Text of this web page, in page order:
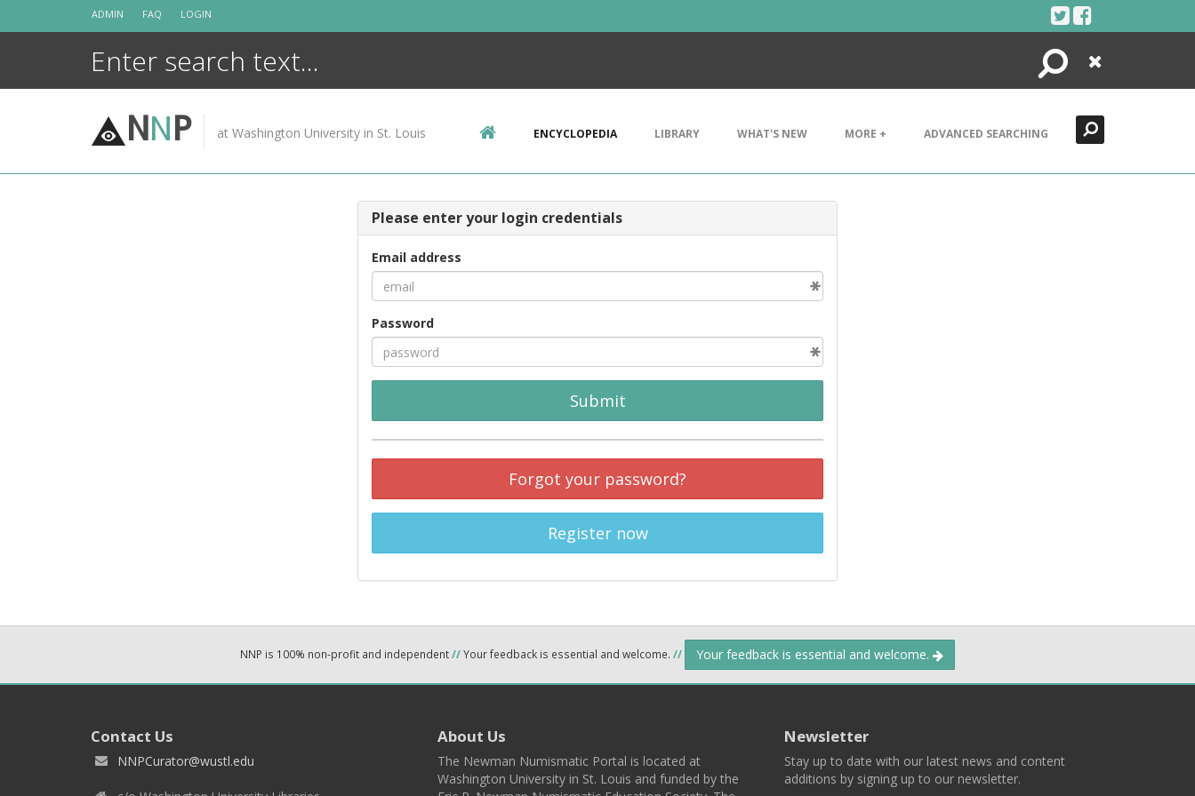
ADMIN FAQ LOGIN
Search
Close
NNP at Washington University in St. Louis ENCYCLOPEDIA LIBRARY WHAT'S NEW MORE + ADVANCED SEARCHING
Please enter your login credentials
Email address
Password
Submit
Forgot your password?
Register now
NNP is 100% non-profit and independent//Your feedback is essential and welcome. // Your feedback is essential and welcome.
Contact Us
NNPCurator@wustl.edu
About Us
The Newman Numismatic Portal is located at
Washington University in St. Louis and funded by the
Newsletter
Stay up to date with our latest news and content
additions by signing up to our newsletter.